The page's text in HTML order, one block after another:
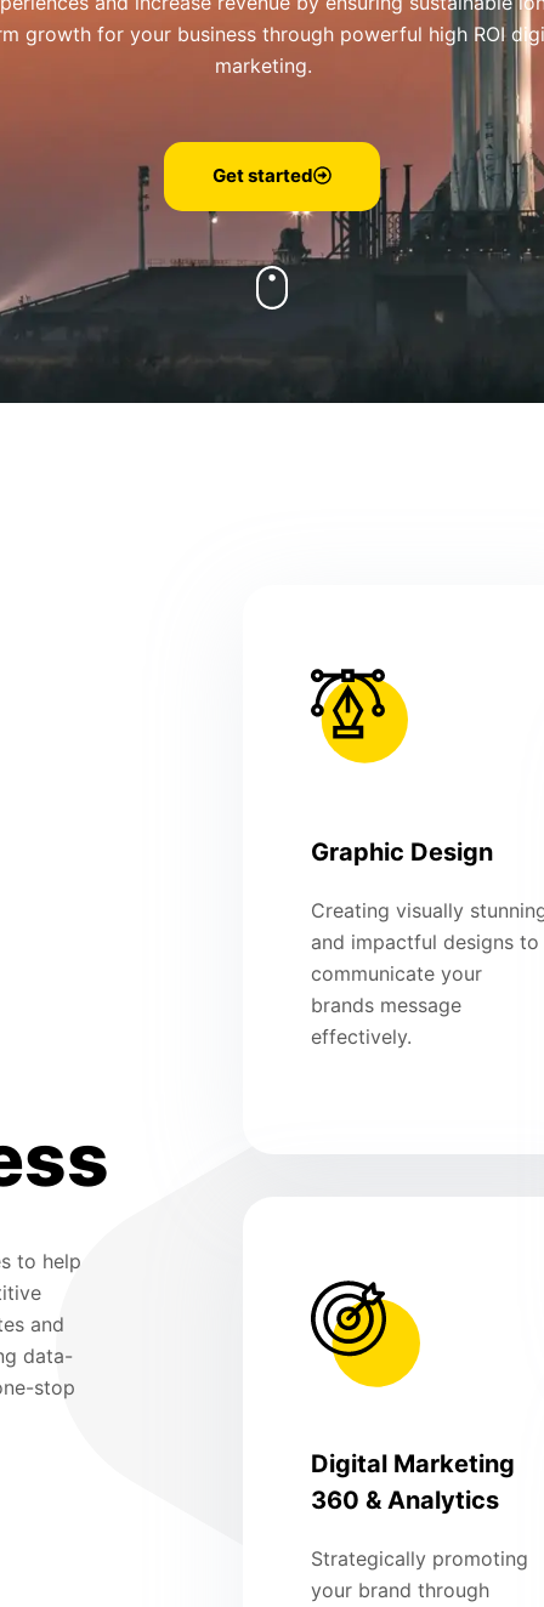
growth for your business through powerful high ROI
marketing.
Get started
to help
and
data-
stop
Graphic Design
Creating visually
and impactful designs to
communicate your
brands message
effectively.
Digital Marketing
360 & Analytics
Strategically promoting
your brand through